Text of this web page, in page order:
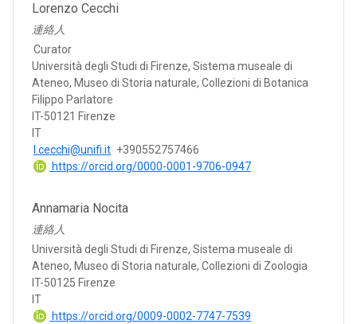
Lorenzo Cecchi
連絡人
Curator
Università degli Studi di Firenze, Sistema museale di
Ateneo, Museo di Storia naturale, Collezioni di Botanica
Filippo Parlatore
IT-50121 Firenze
IT
l.cecchi@unifi.it +390552757466
https://orcid.org/0000-0001-9706-0947
Annamaria Nocita
連絡人
Università degli Studi di Firenze, Sistema museale di
Ateneo, Museo di Storia naturale, Collezioni di Zoologia
IT-50125 Firenze
IT
https://orcid.org/0009-0002-7747-7539